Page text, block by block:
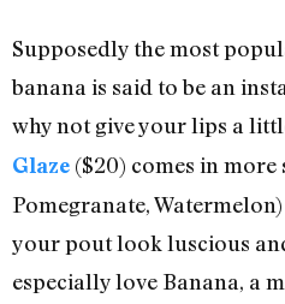
Supposedly the most
banana is said to be an
why not give your lips a
Glaze ($20) comes in more
Pomegranate,
your pout look luscious
especially love Banana, a